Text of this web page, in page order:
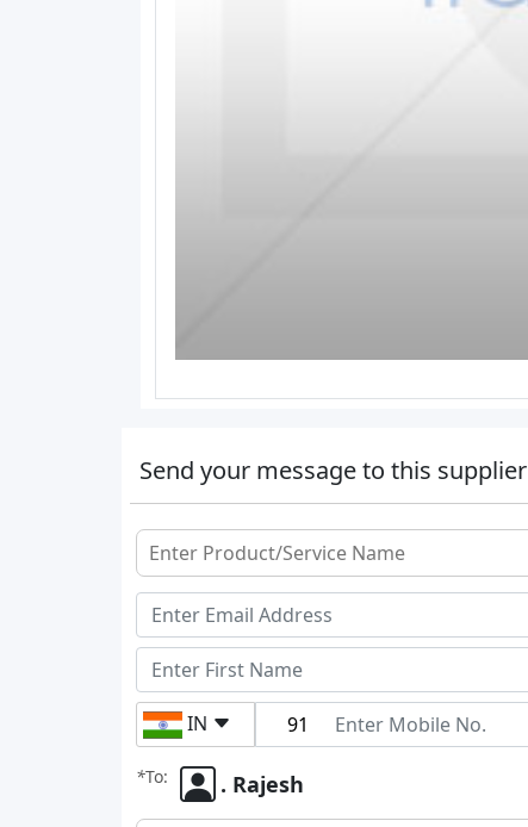
Send your message to this supplier
IN
*To: . Rajesh